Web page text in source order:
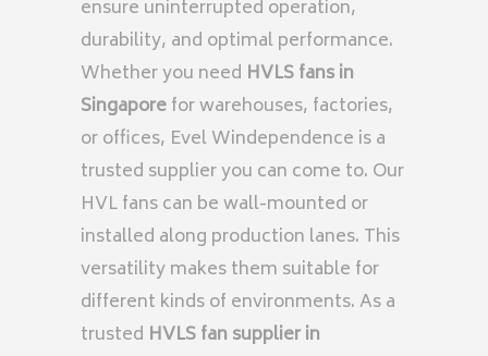
ensure uninterrupted operation,
durability, and optimal performance.
Whether you need HVLS fans in
Singaporefor warehouses, factories,
or offices, Evel Windependence is a
trusted supplier you can come to. Our
HVL fans can be wall-mounted or
installed along production lanes. This
versatility makes them suitable for
different kinds of environments. As a
trusted HVLS fan supplier in